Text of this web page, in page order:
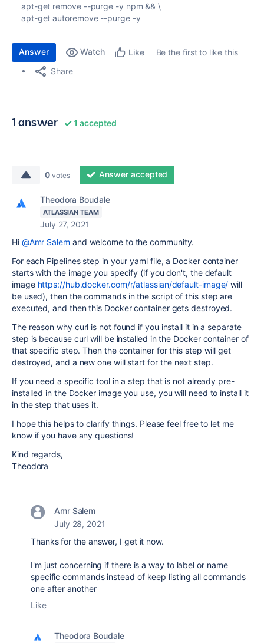
apt-get remove --purge -y npm && \
apt-get autoremove --purge -y
Answer Watch Like
Be the first to like this
Share
1 answer 1 accepted
0 votes Answer accepted
Theodora Boudale
ATLASSIAN TEAM
July 27, 2021
Hi @Amr Salem and welcome to the community.
For each Pipelines step in your yaml file, a Docker container
starts with the image you specify (if you don't, the default
image https://hub.docker.com/r/atlassian/default-image/ will
be used), then the commands in the script of this step are
executed, and then this Docker container gets destroyed.
The reason why curl is not found if you install it in a separate
step is because curl will be installed in the Docker container of
that specific step. Then the container for this step will get
destroyed, and a new one will start for the next step.
If you need a specific tool in a step that is not already pre-
installed in the Docker image you use, you will need to install it
in the step that uses it.
I hope this helps to clarify things. Please feel free to let me
know if you have any questions!
Kind regards,
Theodora
Amr Salem
July 28, 2021
Thanks for the answer, I get it now.
I'm just concerning if there is a way to label or name
specific commands instead of keep listing all commands
one after another
Like
Theodora Boudale